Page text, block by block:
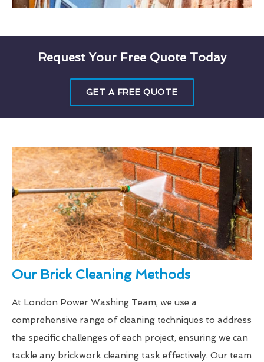
Request Your Free Quote Today
GET A FREE QUOTE
Our Brick Cleaning Methods
At London Power Washing Team, we use a
comprehensive range of cleaning techniques to address
the specific challenges of each project, ensuring we can
tackle any brickwork cleaning task effectively. Our team